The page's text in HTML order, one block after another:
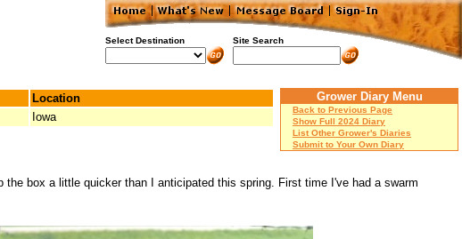
Select Destination Site Search
Location
Iowa
Grower Diary Menu
Back to Previous Page
Show Full 2024 Diary
List Other Grower's Diaries
Submit to Your Own Diary
box a little quicker than I anticipated this spring. First time I've had a swarm